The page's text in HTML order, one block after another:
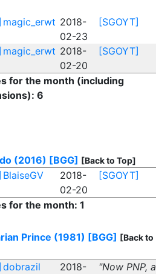
magic_erwt 2018-
02-23
[SGOYT]
magic_erwt 2018-
02-20
[SGOYT]
for the month (including
6
(2016) [BGG] [Back to Top]
BlaiseGV
2018-
02-20
[SGOYT]
for the month: 1
Prince (1981) [BGG] [Back to
dobrazil
2018-
"Now PNP, a